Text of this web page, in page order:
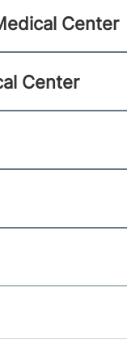
Center
Center